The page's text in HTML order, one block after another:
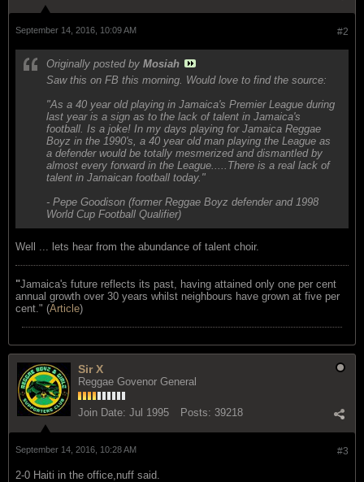
#2
September 14, 2016, 10:09 AM
Originally posted by Mosiah
Saw this on FB this morning. Would love to find the source:
"As a 40 year old playing in Jamaica's Premier League during
last year is a sign as to the lack of talent in Jamaica's
football. Is a joke! In my days playing for Jamaica Reggae
Boyz in the 1990's, a 40 year old man playing the League as
a defender would be totally mesmerized and dismantled by
almost every forward in the League.....There is a real lack of
talent in Jamaican football today."
- Pepe Goodison (former Reggae Boyz defender and 1998
World Cup Football Qualifier)
Well ... lets hear from the abundance of talent choir.
"Jamaica's future reflects its past, having attained only one per cent
annual growth over 30 years whilst neighbours have grown at five per
cent." (Article)
Sir X
Reggae Govenor General
Join Date: Jul 1995 Posts: 39218
#3
September 14, 2016, 10:28 AM
2-0 Haiti in the office,nuff said.